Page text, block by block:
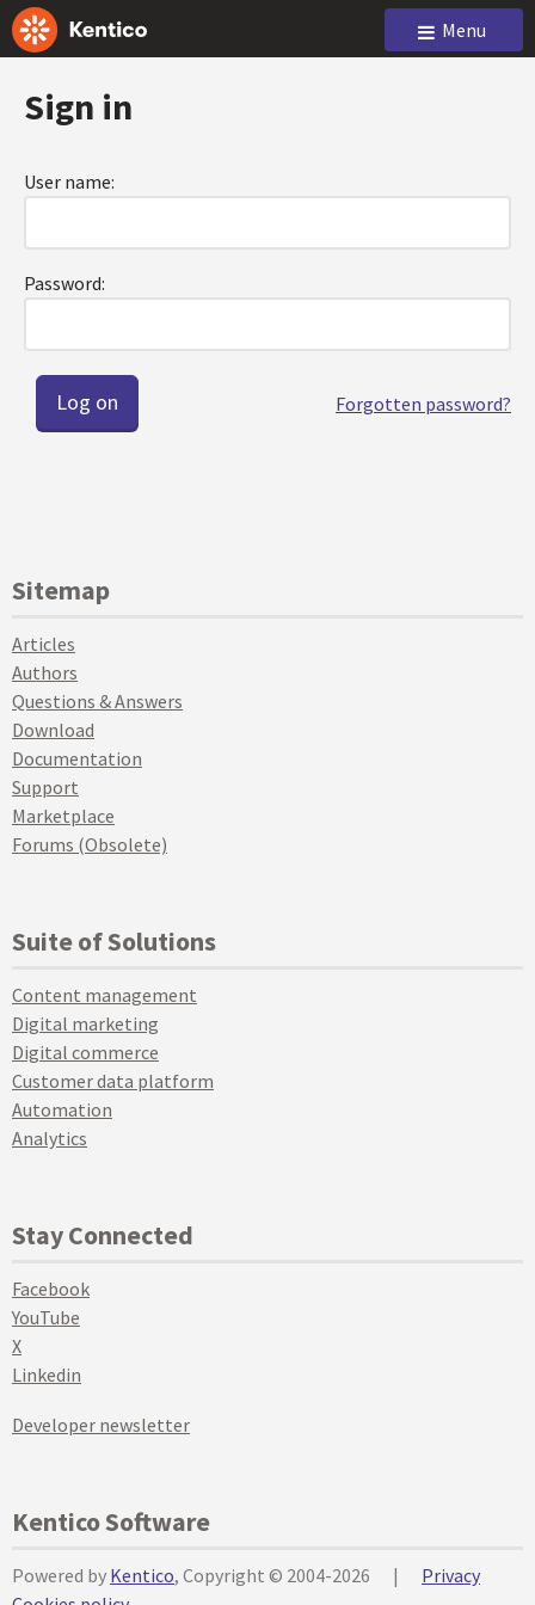
Menu
Sign in
User name:
Password:
Forgotten password?
Sitemap
Articles
Authors
Questions & Answers
Download
Documentation
Support
Marketplace
Forums (Obsolete)
Suite of Solutions
Content management
Digital marketing
Digital commerce
Customer data platform
Automation
Analytics
Stay Connected
Facebook
YouTube
X
Linkedin
Developer newsletter
Kentico Software
Powered by Kentico, Copyright © 2004-2026 |
Privacy